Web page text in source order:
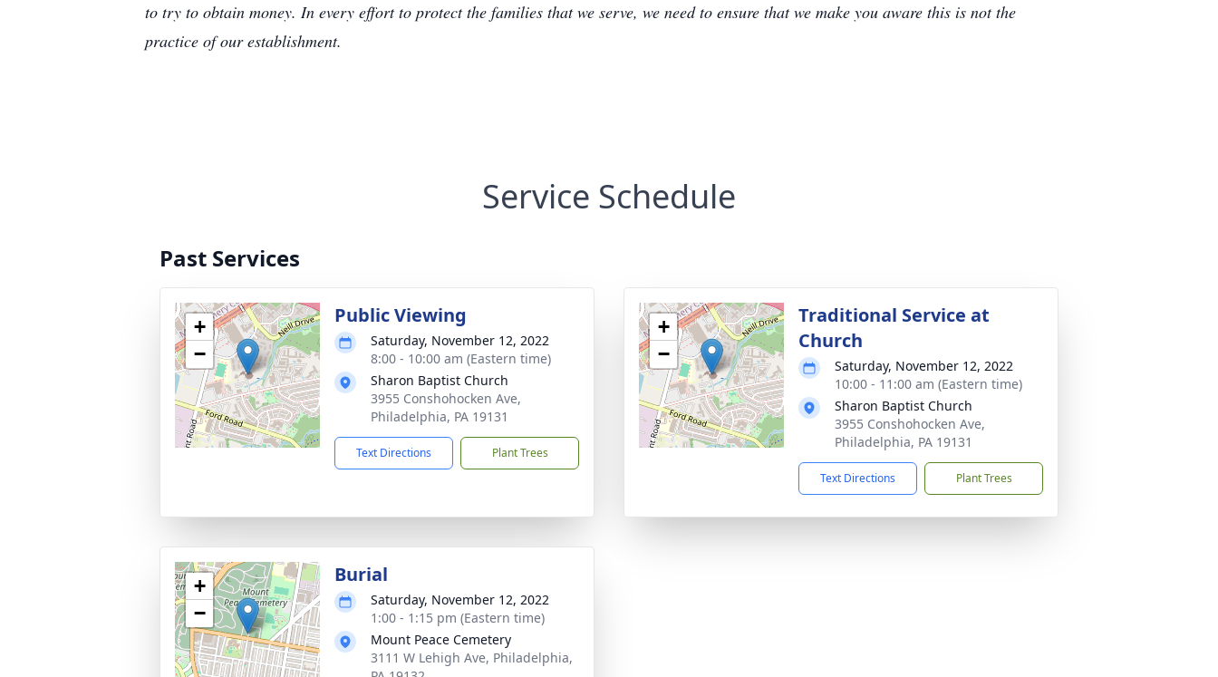
to try to obtain money. In every effort to protect the families that we serve, we need to ensure that we make you aware this is not the
practice of our establishment.
Service Schedule
Past Services
+
−
Public Viewing
Saturday, November 12, 2022
8:00 - 10:00 am (Eastern time)
Sharon Baptist Church
3955 Conshohocken Ave,
Philadelphia, PA 19131
Text Directions Plant Trees
+
−
Traditional Service at
Church
Saturday, November 12, 2022
10:00 - 11:00 am (Eastern time)
Sharon Baptist Church
3955 Conshohocken Ave,
Philadelphia, PA 19131
Text Directions Plant Trees
+
−
Burial
Saturday, November 12, 2022
1:00 - 1:15 pm (Eastern time)
Mount Peace Cemetery
3111 W Lehigh Ave, Philadelphia,